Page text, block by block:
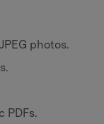
photos.
PDFs.